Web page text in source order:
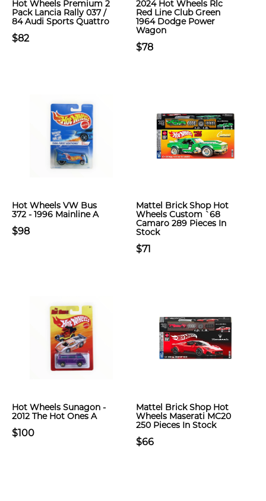
Hot Wheels Premium 2
Pack Lancia Rally 037 /
84 Audi Sports Quattro
$82
2024 Hot Wheels Rlc
Red Line Club Green
1964 Dodge Power
Wagon
$78
Hot Wheels VW Bus
372 - 1996 Mainline A
$98
Mattel Brick Shop Hot
Wheels Custom `68
Camaro 289 Pieces In
Stock
$71
Hot Wheels Sunagon -
2012 The Hot Ones A
$100
Mattel Brick Shop Hot
Wheels Maserati MC20
250 Pieces In Stock
$66